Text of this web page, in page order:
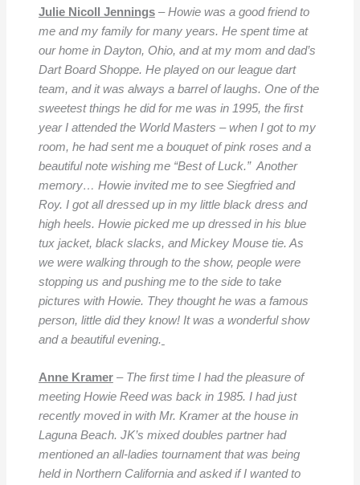
Julie Nicoll Jennings–Howie was a good friend to
me and my family for many years. He spent time at
our home in Dayton, Ohio, and at my mom and dad’s
Dart Board Shoppe. He played on our league dart
team, and it was always a barrel of laughs. One of the
sweetest things he did for me was in 1995, the first
year I attended the World Masters – when I got to my
room, he had sent me a bouquet of pink roses and a
beautiful note wishing me “Best of Luck.” Another
memory… Howie invited me to see Siegfried and
Roy. I got all dressed up in my little black dress and
high heels. Howie picked me up dressed in his blue
tux jacket, black slacks, and Mickey Mouse tie. As
we were walking through to the show, people were
stopping us and pushing me to the side to take
pictures with Howie. They thought he was a famous
person, little did they know! It was a wonderful show
and a beautiful evening.
Anne Kramer– The first time I had the pleasure of
meeting Howie Reed was back in 1985. I had just
recently moved in with Mr. Kramer at the house in
Laguna Beach. JK’s mixed doubles partner had
mentioned an all-ladies tournament that was being
held in Northern California and asked if I wanted to